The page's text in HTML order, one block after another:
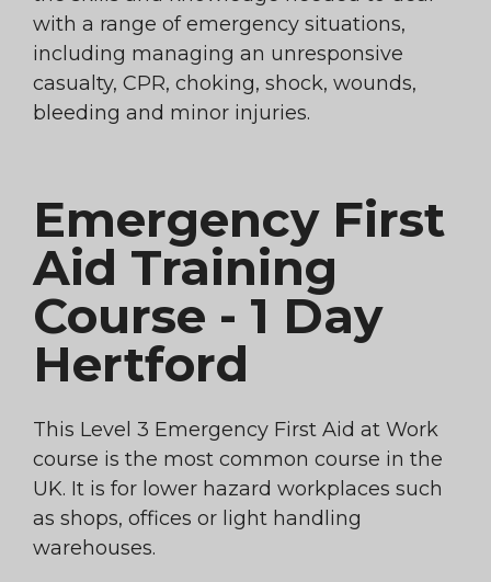
with a range of emergency situations,
including managing an unresponsive
casualty, CPR, choking, shock, wounds,
bleeding and minor injuries.
Emergency First
Aid Training
Course - 1 Day
Hertford
This Level 3 Emergency First Aid at Work
course is the most common course in the
UK. It is for lower hazard workplaces such
as shops, offices or light handling
warehouses.